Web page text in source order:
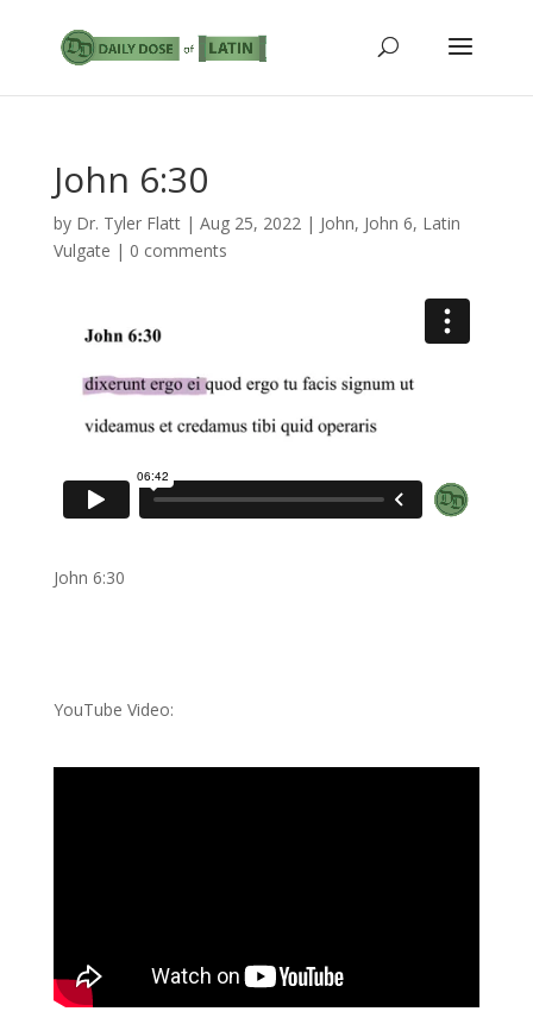
John 6:30
by Dr. Tyler Flatt| Aug 25, 2022| John, John 6, Latin
Vulgate | 0 comments
John 6:30
YouTube Video: